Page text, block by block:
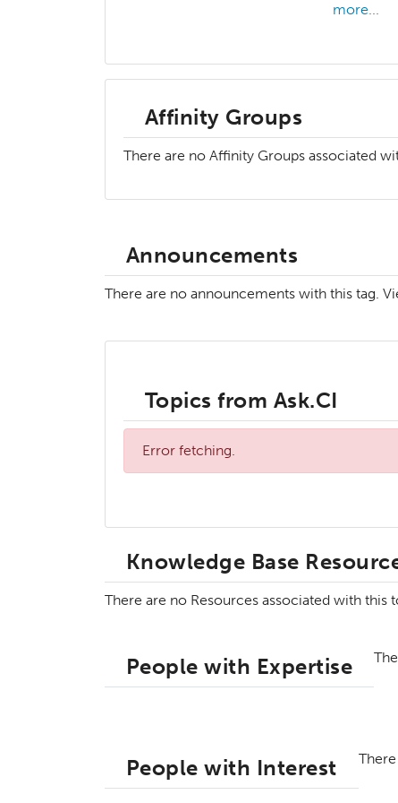
more...
Affinity Groups
There are no Affinity Groups associated
Announcements
There are no announcements with this tag.
Topics from Ask.CI
Error fetching.
Knowledge Base
There are no Resources associated with this
People with Expertise
People with Interest